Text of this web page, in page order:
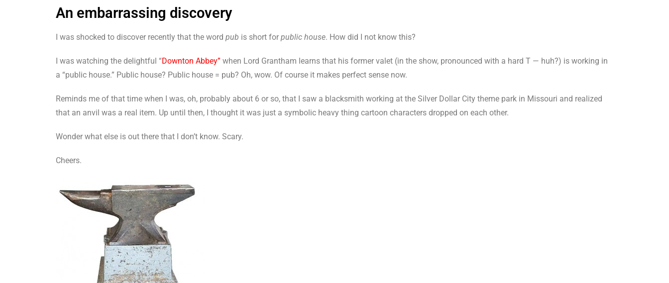
An embarrassing discovery
I was shocked to discover recently that the word pub is short for public house. How did I not know this?
I was watching the delightful “Downton Abbey” when Lord Grantham learns that his former valet (in the show, pronounced with a hard T — huh?) is working in
a “public house.” Public house? Public house = pub? Oh, wow. Of course it makes perfect sense now.
Reminds me of that time when I was, oh, probably about 6 or so, that I saw a blacksmith working at the Silver Dollar City theme park in Missouri and realized
that an anvil was a real item. Up until then, I thought it was just a symbolic heavy thing cartoon characters dropped on each other.
Wonder what else is out there that I don’t know. Scary.
Cheers.